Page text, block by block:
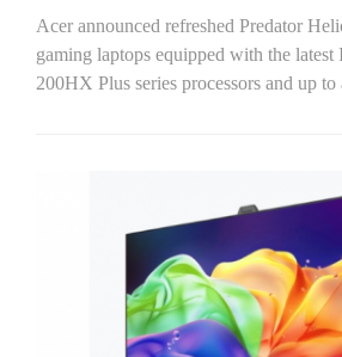
Acer announced refreshed Predator
gaming laptops equipped with the
200HX Plus series processors and up